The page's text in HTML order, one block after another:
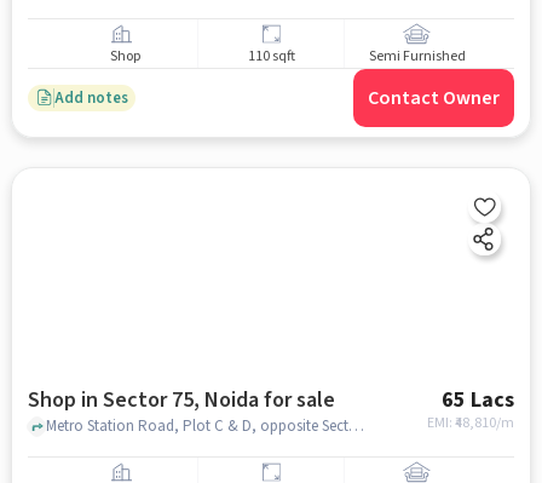
Shop 110 sqft Semi Furnished
Add notes Contact Owner
Shop in Sector 75, Noida for sale 65 Lacs
EMI: ₹48,810/m
Metro Station Road, Plot C & D, opposite Sector 50, Gardenia Gateway, Sector 75, Noida, Uttar Pradesh 201301, Spectrum Metro Mall, Sector 75, noida